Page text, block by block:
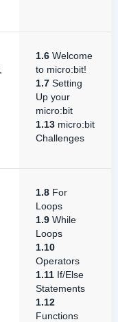
1.6 Welcome
to micro:bit!
1.7 Setting
Up your
micro:bit
1.13 micro:bit
Challenges
1.8 For
Loops
1.9 While
Loops
1.10
Operators
1.11 If/Else
Statements
1.12
Functions